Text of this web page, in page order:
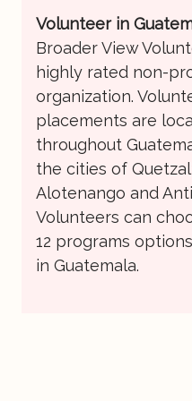
Volunteer in
Broader View
highly rated non-
organization.
placements are
throughout
the cities of
Alotenango and
Volunteers can
12 programs
in Guatemala.